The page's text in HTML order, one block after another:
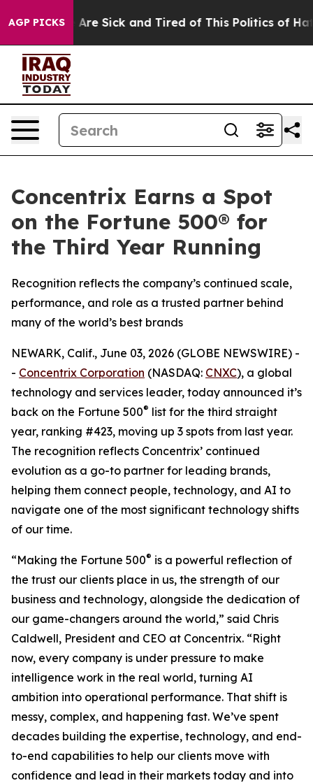
AGP PICKSAre Sick and Tired of This Politics of
Concentrix Earns a Spot
on the Fortune 500® for
the Third Year Running
Recognition reflects the company’s continued scale,
performance, and role as a trusted partner behind
many of the world’s best brands
NEWARK, Calif., June 03, 2026 (GLOBE NEWSWIRE) -
- Concentrix Corporation (NASDAQ: CNXC), a global
technology and services leader, today announced it’s
back on the Fortune 500® list for the third straight
year, ranking #423, moving up 3 spots from last year.
The recognition reflects Concentrix’ continued
evolution as a go-to partner for leading brands,
helping them connect people, technology, and AI to
navigate one of the most significant technology shifts
of our time.
“Making the Fortune 500® is a powerful reflection of
the trust our clients place in us, the strength of our
business and technology, alongside the dedication of
our game-changers around the world,” said Chris
Caldwell, President and CEO at Concentrix. “Right
now, every company is under pressure to make
intelligence work in the real world, turning AI
ambition into operational performance. That shift is
messy, complex, and happening fast. We’ve spent
decades building the expertise, technology, and end-
to-end capabilities to help our clients move with
confidence and lead in their markets today and into